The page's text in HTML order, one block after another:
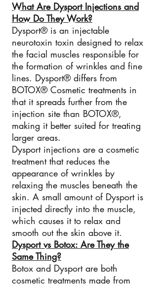
What Are Dysport Injections and
How Do They Work?
Dysport® is an injectable
neurotoxin toxin designed to relax
the facial muscles responsible for
the formation of wrinkles and fine
lines. Dysport® differs from
BOTOX® Cosmetic treatments in
that it spreads further from the
injection site than BOTOX®,
making it better suited for treating
larger areas.
Dysport injections are a cosmetic
treatment that reduces the
appearance of wrinkles by
relaxing the muscles beneath the
skin. A small amount of Dysport is
injected directly into the muscle,
which causes it to relax and
smooth out the skin above it.
Dysport vs Botox: Are They the
Same Thing?
Botox and Dysport are both
cosmetic treatments made from